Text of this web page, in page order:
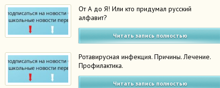
От А до Я! Или кто придумал русский
алфавит?
Читать запись полностью
Ротавирусная инфекция. Причины. Лечение.
Профилактика.
Читать запись полностью